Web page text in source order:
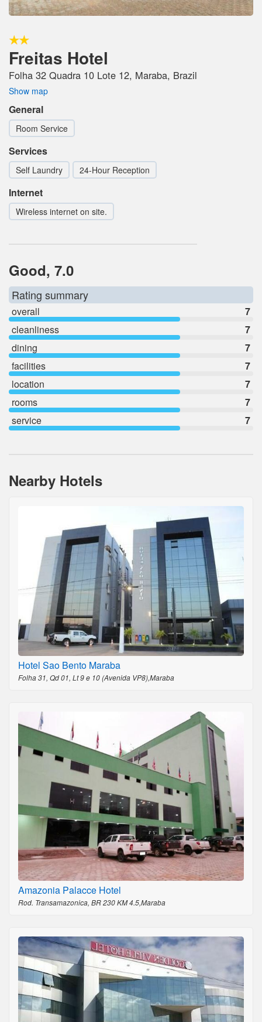
Freitas Hotel
Folha 32 Quadra 10 Lote 12, Maraba, Brazil
Show map
General
Room Service
Services
Self Laundry 24-Hour Reception
Internet
Wireless internet on site.
Good, 7.0
Rating summary
overall
7
cleanliness
7
dining
7
facilities
7
location
7
rooms
7
service
7
Nearby Hotels
Hotel Sao Bento Maraba
Folha 31, Qd 01, Lt 9 e 10 (Avenida VP8),Maraba
Amazonia Palacce Hotel
Rod. Transamazonica, BR 230 KM 4.5,Maraba